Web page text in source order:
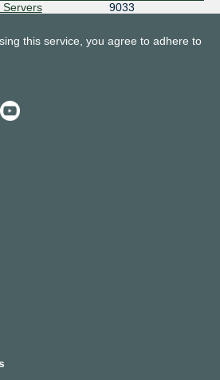
Servers
9033
15817
this service, you agree to adhere to